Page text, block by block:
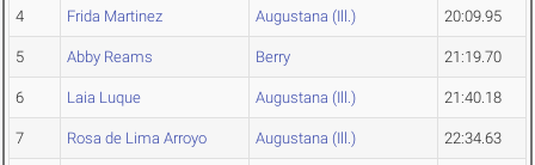
4 Frida Martinez Augustana (Ill.) 20:09.95
5 Abby Reams Berry 21:19.70
6 Laia Luque Augustana (Ill.) 21:40.18
7 Rosa de Lima Arroyo Augustana (Ill.) 22:34.63